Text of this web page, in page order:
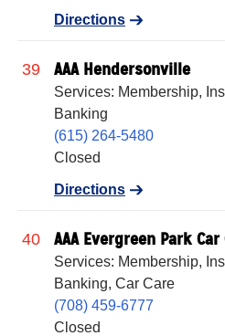
Directions
39 AAA Hendersonville
Services: Membership,
Banking
(615) 264-5480
Closed
Directions
40 AAA Evergreen Park
Services: Membership,
Banking, Car Care
(708) 459-6777
Closed